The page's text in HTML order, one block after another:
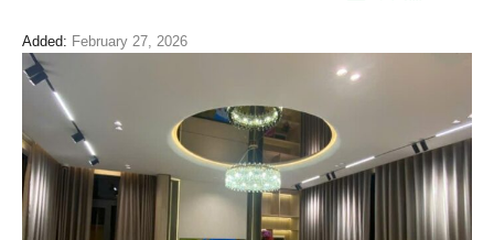
Added: February 27, 2026